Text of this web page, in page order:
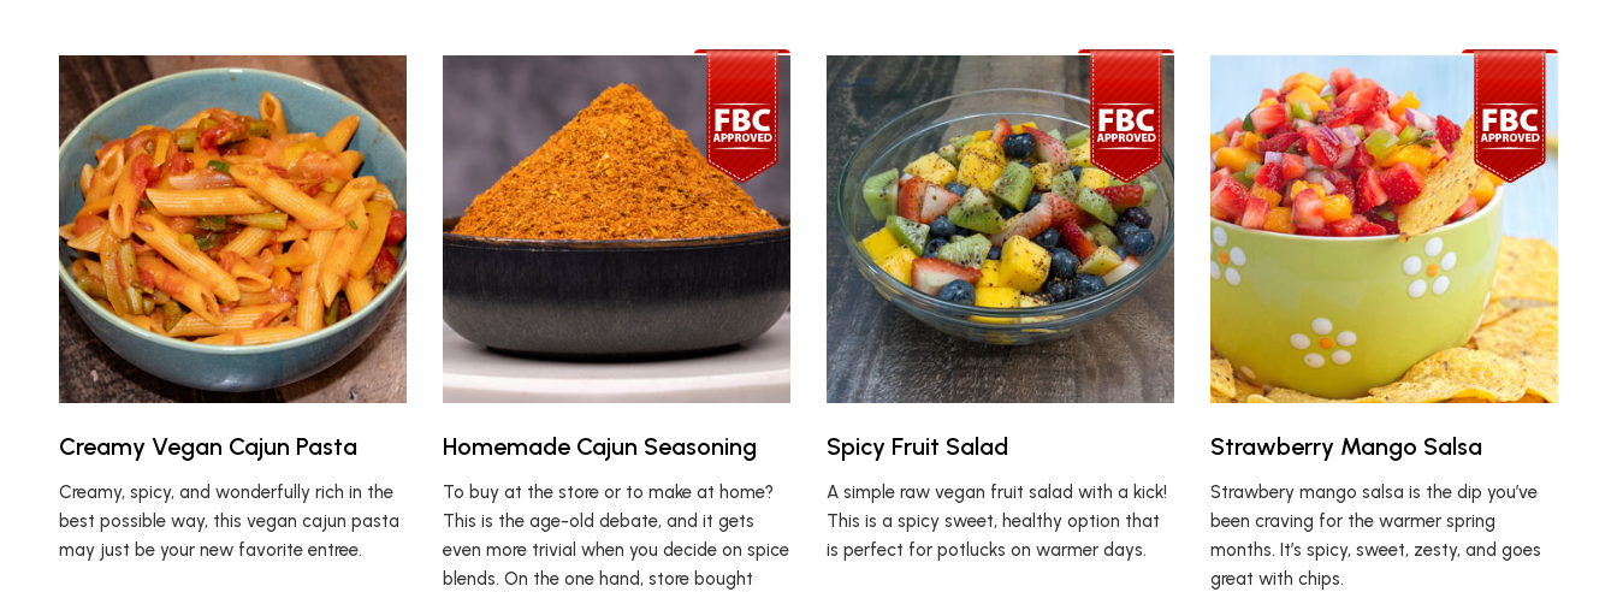
Creamy Vegan Cajun Pasta
Creamy, spicy, and wonderfully rich in the
best possible way, this vegan cajun pasta
may just be your new favorite entree.
Homemade Cajun Seasoning
To buy at the store or to make at home?
This is the age-old debate, and it gets
even more trivial when you decide on spice
blends. On the one hand, store bought
Spicy Fruit Salad
A simple raw vegan fruit salad with a kick!
This is a spicy sweet, healthy option that
is perfect for potlucks on warmer days.
Strawberry Mango Salsa
Strawbery mango salsa is the dip you’ve
been craving for the warmer spring
months. It’s spicy, sweet, zesty, and goes
great with chips.